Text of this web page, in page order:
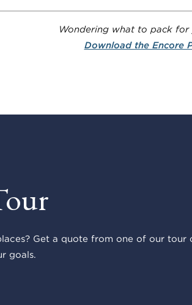
Wondering what to pack for
Download the Encore
Get a quote from one of our tour
goals.